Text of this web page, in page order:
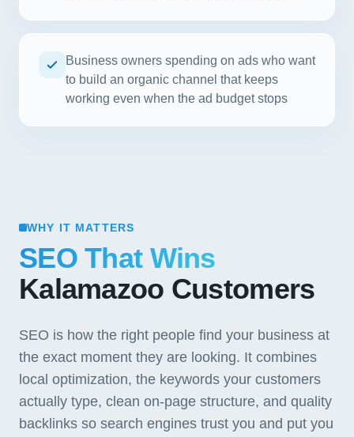
Business owners spending on ads who want
to build an organic channel that keeps
working even when the ad budget stops
WHY IT MATTERS
SEO That Wins
Kalamazoo Customers
SEO is how the right people find your business at
the exact moment they are looking. It combines
local optimization, the keywords your customers
actually type, clean on-page structure, and quality
backlinks so search engines trust you and put you